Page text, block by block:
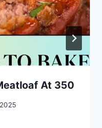
At 350